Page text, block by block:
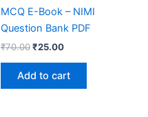
MCQ E-Book – NIMI
Question Bank PDF
₹70.00Original
was:
₹70.00.
₹25.00Current
₹25.00.
Add to cart